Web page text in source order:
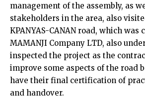
management of the assembly, as
stakeholders in the area, also
KPANYAS-CANAN road, which was
MAMANJI Company LTD, also
inspected the project as the
improve some aspects of the road
have their final certification of
and handover.